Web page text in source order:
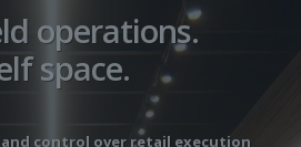
operations.
space.
control over retail execution